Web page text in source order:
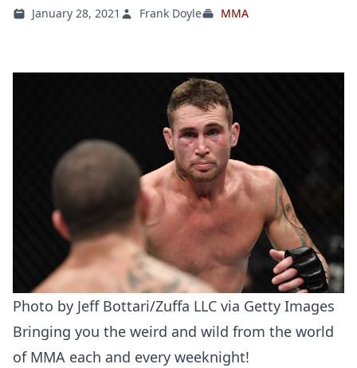
January 28, 2021 Frank Doyle MMA
Photo by Jeff Bottari/Zuffa LLC via Getty Images
Bringing you the weird and wild from the world
of MMA each and every weeknight!